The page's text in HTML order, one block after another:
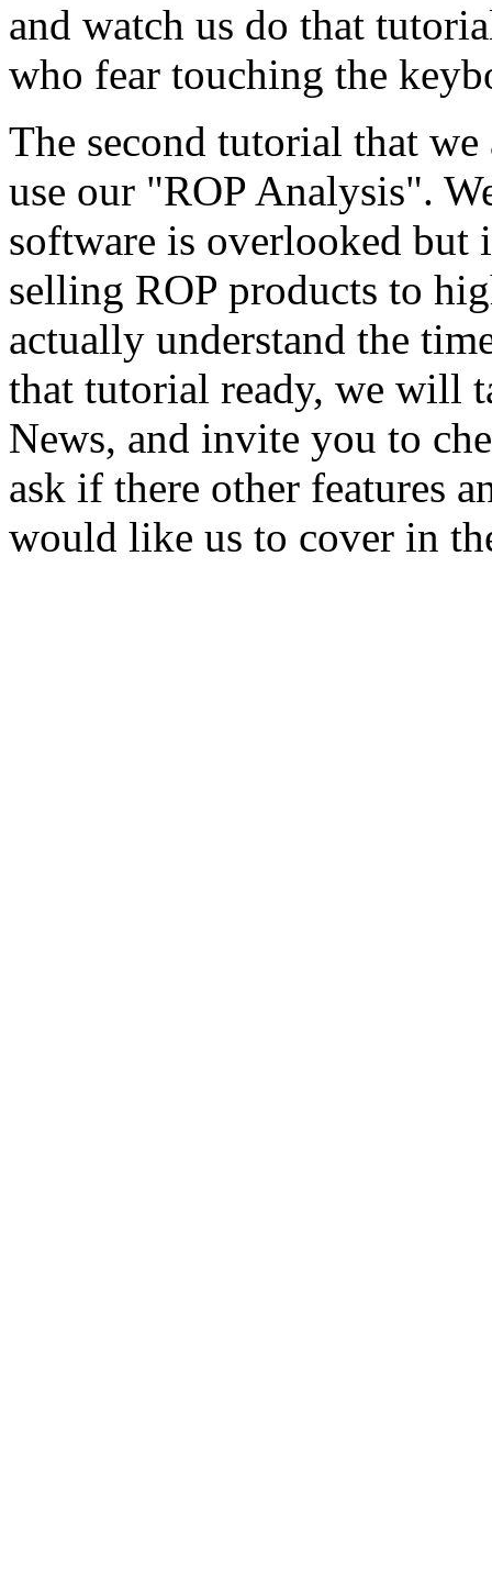
and watch us do that
who fear touching the
The second tutorial that
use our "ROP Analysis".
software is overlooked
selling ROP products to
actually understand the
that tutorial ready, we will
News, and invite you to
ask if there other features
would like us to cover in